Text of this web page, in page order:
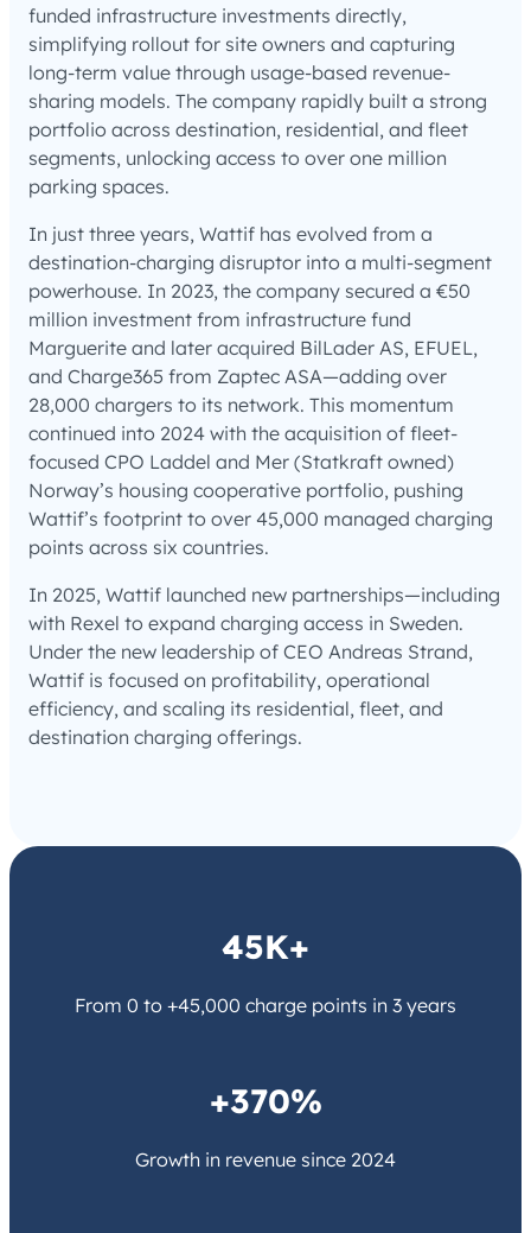
funded infrastructure investments directly,
simplifying rollout for site owners and capturing
long-term value through usage-based revenue-
sharing models. The company rapidly built a strong
portfolio across destination, residential, and fleet
segments, unlocking access to over one million
parking spaces.
In just three years, Wattif has evolved from a
destination-charging disruptor into a multi-segment
powerhouse. In 2023, the company secured a €50
million investment from infrastructure fund
Marguerite and later acquired BilLader AS, EFUEL,
and Charge365 from Zaptec ASA—adding over
28,000 chargers to its network. This momentum
continued into 2024 with the acquisition of fleet-
focused CPO Laddel and Mer (Statkraft owned)
Norway’s housing cooperative portfolio, pushing
Wattif’s footprint to over 45,000 managed charging
points across six countries.
In 2025, Wattif launched new partnerships—including
with Rexel to expand charging access in Sweden.
Under the new leadership of CEO Andreas Strand,
Wattif is focused on profitability, operational
efficiency, and scaling its residential, fleet, and
destination charging offerings.
45K+
From 0 to +45,000 charge points in 3 years
+370%
Growth in revenue since 2024